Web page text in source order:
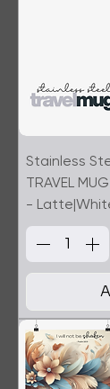
Stainless
TRAVEL
-